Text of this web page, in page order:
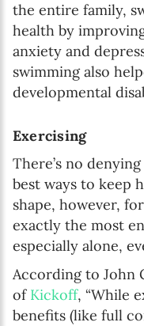
the entire family,
health by
anxiety and
swimming also
developmental
Exercising
There’s no
best ways to keep
shape, however,
exactly the most
especially alone,
According to John
of Kickoff, “While
benefits (like full